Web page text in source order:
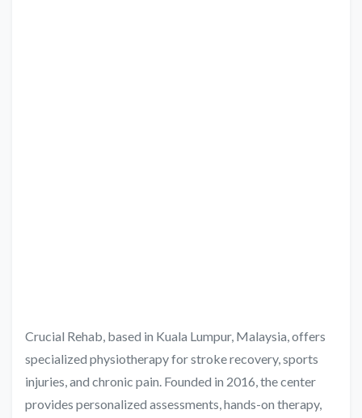
Crucial Rehab, based in Kuala Lumpur, Malaysia, offers
specialized physiotherapy for stroke recovery, sports
injuries, and chronic pain. Founded in 2016, the center
provides personalized assessments, hands-on therapy,